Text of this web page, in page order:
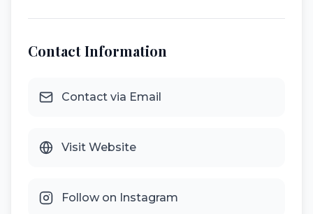
Contact Information
Contact via Email
Visit Website
Follow on Instagram